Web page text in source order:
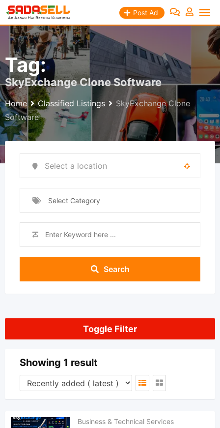
Skip
content
Post Ad
Tag:
SkyExchange Clone Software
Home Classified Listings
SkyExchange Clone
Software
Select Category
Search
Toggle Filter
Showing 1 result
Business & Technical Services